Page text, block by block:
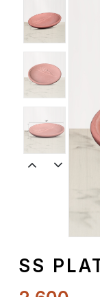
Spiritual
Contemporary
Decoratives
SS